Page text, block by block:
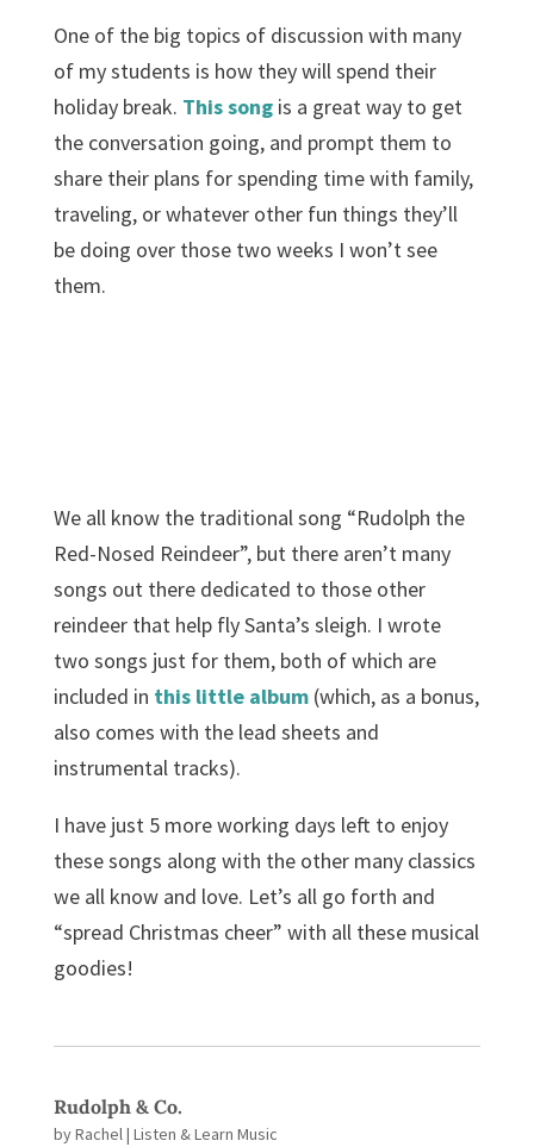
One of the big topics of discussion with many
of my students is how they will spend their
holiday break. This songis a great way to get
the conversation going, and prompt them to
share their plans for spending time with family,
traveling, or whatever other fun things they’ll
be doing over those two weeks I won’t see
them.
We all know the traditional song “Rudolph the
Red-Nosed Reindeer”, but there aren’t many
songs out there dedicated to those other
reindeer that help fly Santa’s sleigh. I wrote
two songs just for them, both of which are
included in this little album(which, as a bonus,
also comes with the lead sheets and
instrumental tracks).
I have just 5 more working days left to enjoy
these songs along with the other many classics
we all know and love. Let’s all go forth and
“spread Christmas cheer” with all these musical
goodies!
Rudolph & Co.
byRachel| Listen & Learn Music